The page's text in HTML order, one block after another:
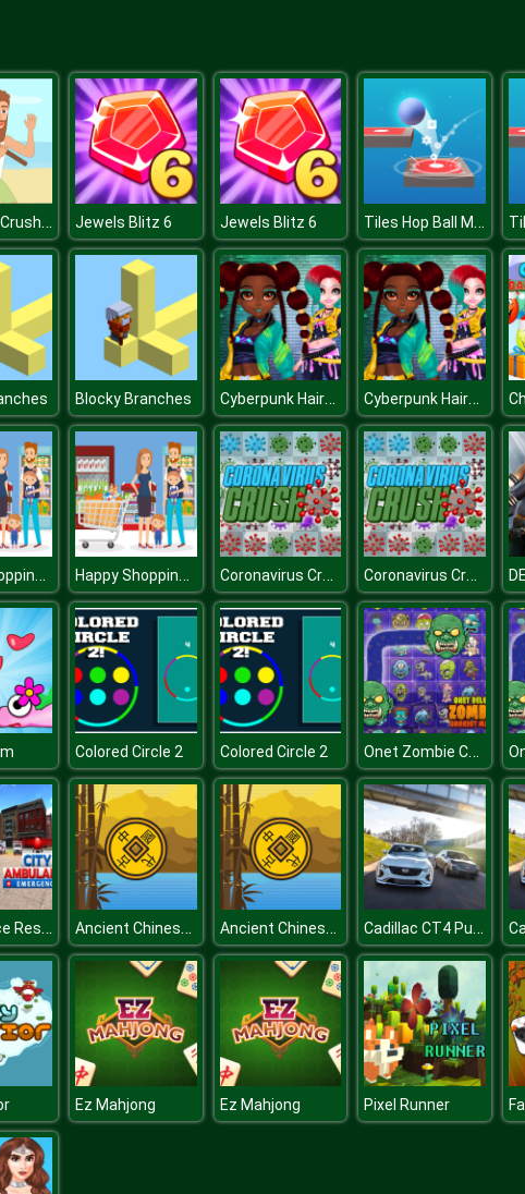
Chop and Crush: Mining clicker Jewels Blitz 6 Jewels Blitz 6 Tiles Hop Ball Master
Blocky Branches Cyberpunk Hairstyle 2200 Cyberpunk Hairstyle 2200
Happy Shopping Jigsaw Happy Shopping Jigsaw Coronavirus Crush Coronavirus Crush
Colored Circle 2 Colored Circle 2 Onet Zombie Connect 2 Puzzles Mania
Ambulance Rescue Simulator : City Emergency Ambulance Ancient Chinese Match 3 Ancient Chinese Match 3 Cadillac CT4 Puzzle
Ez Mahjong Ez Mahjong Pixel Runner